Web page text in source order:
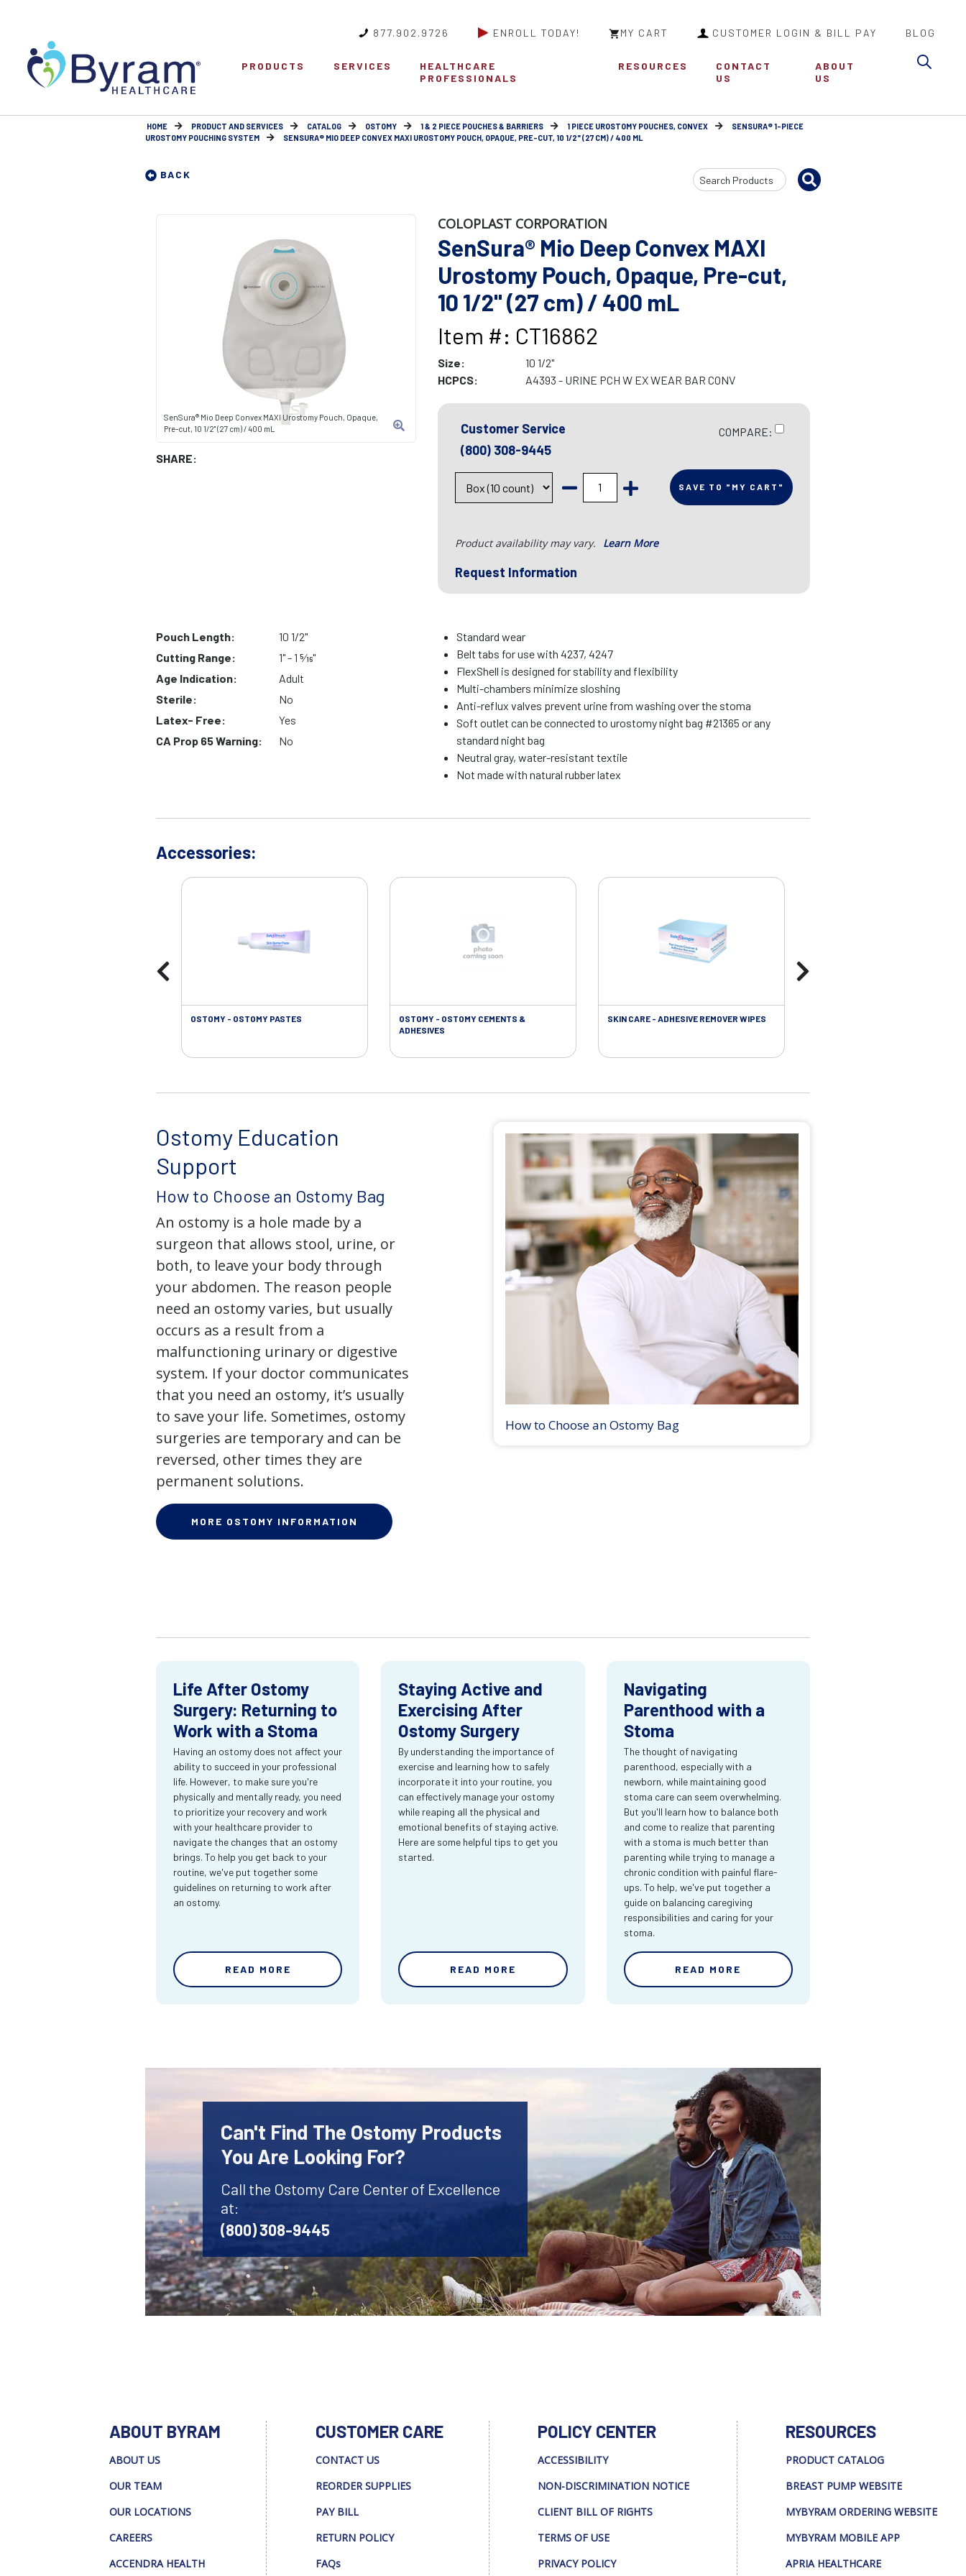
877.902.9726 ENROLL TODAY! MY CART CUSTOMER LOGIN & BILL PAY BLOG
PRODUCTS SERVICES
HEALTHCARE
PROFESSIONALS
RESOURCES
CONTACT
US
ABOUT
US
HOME PRODUCT AND SERVICES CATALOG OSTOMY 1 & 2 PIECE POUCHES & BARRIERS 1 PIECE UROSTOMY POUCHES, CONVEX
SENSURA® 1-PIECE
UROSTOMY POUCHING SYSTEM
SENSURA® MIO DEEP CONVEX MAXI UROSTOMY POUCH, OPAQUE, PRE-CUT, 10 1/2" (27 CM) / 400 ML
BACK
Search
Input
SenSura® Mio Deep Convex MAXI Urostomy Pouch, Opaque,
Pre-cut, 10 1/2" (27 cm) / 400 mL
SHARE:
COLOPLAST CORPORATION
SenSura® Mio Deep Convex MAXI
Urostomy Pouch, Opaque, Pre-cut,
10 1/2" (27 cm) / 400 mL
Item #: CT16862
Size:
10 1/2"
HCPCS:
A4393 - URINE PCH W EX WEAR BAR CONV
Customer Service
(800) 308-9445
COMPARE:
SAVE TO "MY CART"
Product availability may vary. Learn More
Request Information
Pouch Length:
10 1/2"
Cutting Range:
1" - 1 5⁄16"
Age Indication:
Adult
Sterile:
No
Latex- Free:
Yes
CA Prop 65 Warning:
No
Standard wear
Belt tabs for use with 4237, 4247
FlexShell is designed for stability and flexibility
Multi-chambers minimize sloshing
Anti-reflux valves prevent urine from washing over the stoma
Soft outlet can be connected to urostomy night bag #21365 or any
standard night bag
Neutral gray, water-resistant textile
Not made with natural rubber latex
Accessories:
OSTOMY - OSTOMY PASTES
OSTOMY - OSTOMY CEMENTS &
ADHESIVES
SKIN CARE - ADHESIVE REMOVER WIPES
Ostomy Education
Support
How to Choose an Ostomy Bag
An ostomy is a hole made by a
surgeon that allows stool, urine, or
both, to leave your body through
your abdomen. The reason people
need an ostomy varies, but usually
occurs as a result from a
malfunctioning urinary or digestive
system. If your doctor communicates
that you need an ostomy, it’s usually
to save your life. Sometimes, ostomy
surgeries are temporary and can be
reversed, other times they are
permanent solutions.
MORE OSTOMY INFORMATION
How to Choose an Ostomy Bag
Life After Ostomy
Surgery: Returning to
Work with a Stoma
Having an ostomy does not affect your
ability to succeed in your professional
life. However, to make sure you're
physically and mentally ready, you need
to prioritize your recovery and work
with your healthcare provider to
navigate the changes that an ostomy
brings. To help you get back to your
routine, we've put together some
guidelines on returning to work after
an ostomy.
READ MORE
Staying Active and
Exercising After
Ostomy Surgery
By understanding the importance of
exercise and learning how to safely
incorporate it into your routine, you
can effectively manage your ostomy
while reaping all the physical and
emotional benefits of staying active.
Here are some helpful tips to get you
started.
READ MORE
Navigating
Parenthood with a
Stoma
The thought of navigating
parenthood, especially with a
newborn, while maintaining good
stoma care can seem overwhelming.
But you'll learn how to balance both
and come to realize that parenting
with a stoma is much better than
parenting while trying to manage a
chronic condition with painful flare-
ups. To help, we've put together a
guide on balancing caregiving
responsibilities and caring for your
stoma.
READ MORE
Can't Find The Ostomy Products
You Are Looking For?
Call the Ostomy Care Center of Excellence
at:
(800) 308-9445
ABOUT BYRAM
ABOUT US
OUR TEAM
OUR LOCATIONS
CAREERS
ACCENDRA HEALTH
CUSTOMER CARE
CONTACT US
REORDER SUPPLIES
PAY BILL
RETURN POLICY
FAQs
POLICY CENTER
ACCESSIBILITY
NON-DISCRIMINATION NOTICE
CLIENT BILL OF RIGHTS
TERMS OF USE
PRIVACY POLICY
RESOURCES
PRODUCT CATALOG
BREAST PUMP WEBSITE
MYBYRAM ORDERING WEBSITE
MYBYRAM MOBILE APP
APRIA HEALTHCARE